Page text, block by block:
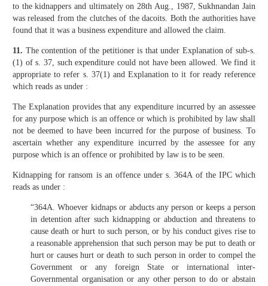
to the kidnappers and ultimately on 28th Aug., 1987, Sukhnandan Jain
was released from the clutches of the dacoits. Both the authorities have
found that it was a business expenditure and allowed the claim.
11. The contention of the petitioner is that under Explanation of sub-s.
(1) of s. 37, such expenditure could not have been allowed. We find it
appropriate to refer s. 37(1) and Explanation to it for ready reference
which reads as under :
The Explanation provides that any expenditure incurred by an assessee
for any purpose which is an offence or which is prohibited by law shall
not be deemed to have been incurred for the purpose of business. To
ascertain whether any expenditure incurred by the assessee for any
purpose which is an offence or prohibited by law is to be seen.
Kidnapping for ransom is an offence under s. 364A of the IPC which
reads as under :
“364A. Whoever kidnaps or abducts any person or keeps a person
in detention after such kidnapping or abduction and threatens to
cause death or hurt to such person, or by his conduct gives rise to
a reasonable apprehension that such person may be put to death or
hurt or causes hurt or death to such person in order to compel the
Government or any foreign State or international inter-
Governmental organisation or any other person to do or abstain